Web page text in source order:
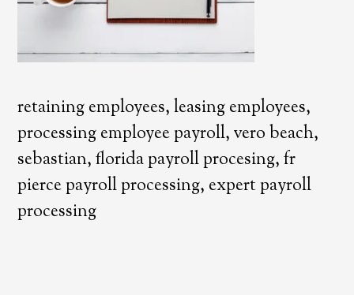
retaining employees, leasing employees,
processing employee payroll, vero beach,
sebastian, florida payroll procesing, fr
pierce payroll processing, expert payroll
processing